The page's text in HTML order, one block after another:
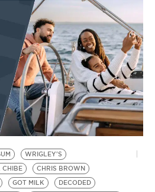
WRIGLEY'S
CHIBE
CHRIS BROWN
GOT MILK
DECODED